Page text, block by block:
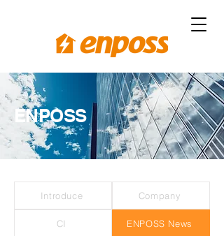
ENPOSS
Introduce Company
CI ENPOSS News